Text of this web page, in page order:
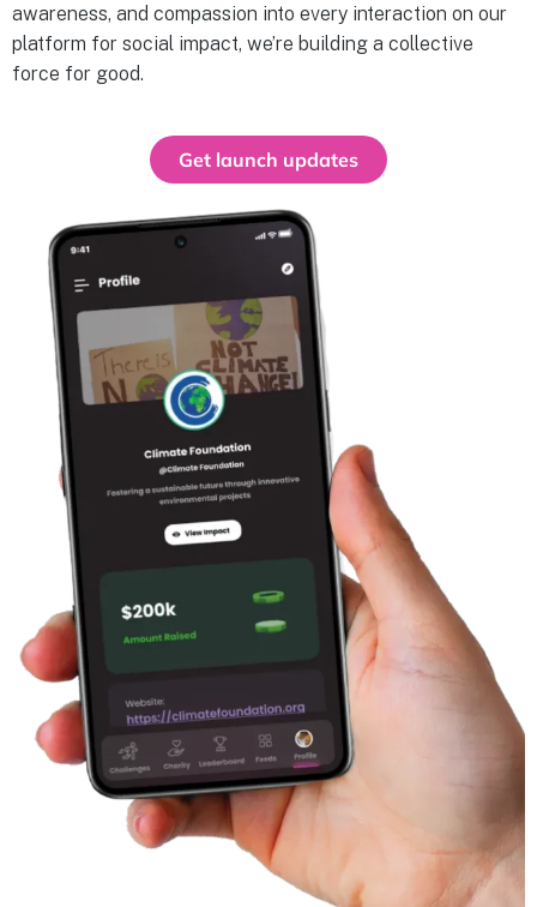
awareness, and compassion into every interaction on our
platform for social impact, we’re building a collective
force for good.
Get launch updates